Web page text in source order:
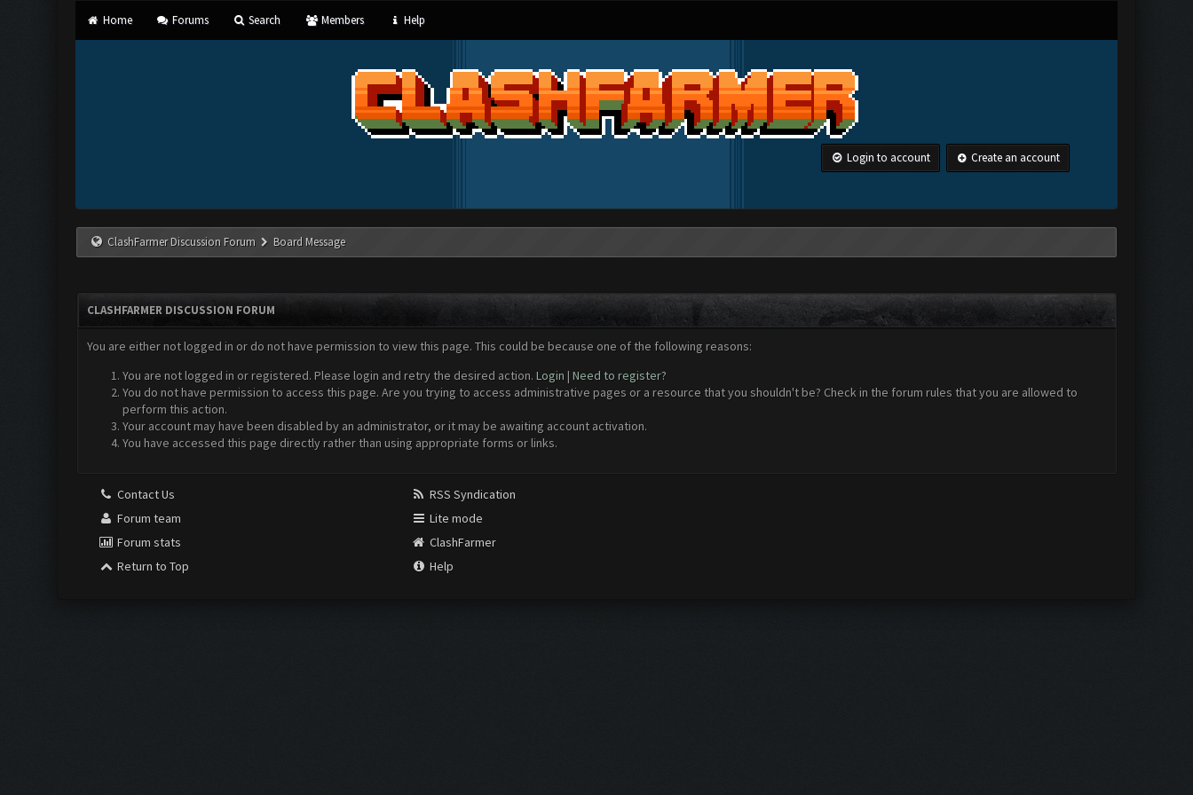
Home Forums Search Members Help
Login to account Create an account
ClashFarmer Discussion Forum Board Message
CLASHFARMER DISCUSSION FORUM
You are either not logged in or do not have permission to view this page. This could be because one of the following reasons:
You are not logged in or registered. Please login and retry the desired action. Login | Need to register?
You do not have permission to access this page. Are you trying to access administrative pages or a resource that you shouldn't be? Check in the forum rules that you are allowed to
perform this action.
Your account may have been disabled by an administrator, or it may be awaiting account activation.
You have accessed this page directly rather than using appropriate forms or links.
Contact Us
Forum team
Forum stats
Return to Top
RSS Syndication
Lite mode
ClashFarmer
Help